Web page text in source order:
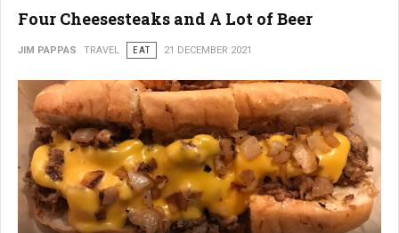
Four Cheesesteaks and A Lot of Beer
JIM PAPPAS TRAVEL EAT 21 DECEMBER 2021